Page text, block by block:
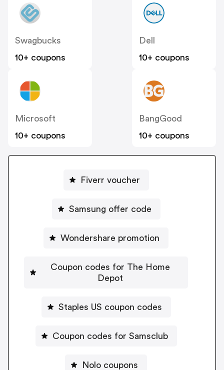
Swagbucks
10+ coupons
Dell
10+ coupons
Microsoft
10+ coupons
BangGood
10+ coupons
Fiverr voucher
Samsung offer code
Wondershare promotion
Coupon codes for The Home
Depot
Staples US coupon codes
Coupon codes for Samsclub
Nolo coupons